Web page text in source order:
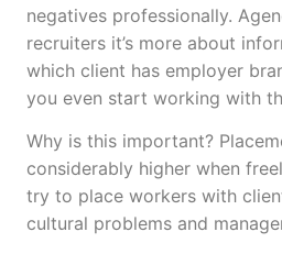
negatives professionally.
recruiters it’s more about
which client has employer
you even start working with
Why is this important?
considerably higher when
try to place workers with
cultural problems and